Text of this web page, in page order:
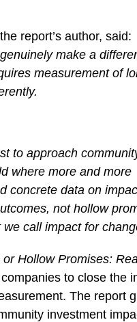
report’s author, said:
make a
measurement of
to approach
where more and more
concrete data on
not hollow
call impact for
Hollow Promises:
to close the
The report
investment